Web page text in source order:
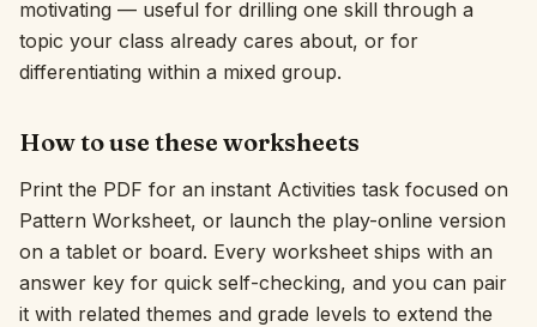
Language:
motivating — useful for drilling one skill through a
topic your class already cares about, or for
differentiating within a mixed group.
How to use these worksheets
Print the PDF for an instant Activities task focused on
Pattern Worksheet, or launch the play-online version
on a tablet or board. Every worksheet ships with an
answer key for quick self-checking, and you can pair
it with related themes and grade levels to extend the